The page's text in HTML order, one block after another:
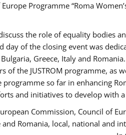
Programme “Roma
the role of equality bodies
day of the closing event was
Greece, Italy and
of the JUSTROM programme,
so far in enhancing
and initiatives to develop with
Commission, Council of
Romania, local, national and